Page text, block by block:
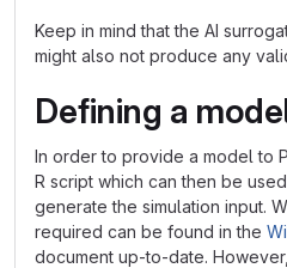
Keep in mind that the AI
might also not produce any
Defining a
In order to provide a model to
R script which can then be
generate the simulation input.
required can be found in the
document up-to-date.